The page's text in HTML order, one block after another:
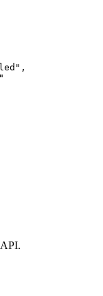
" ,
"